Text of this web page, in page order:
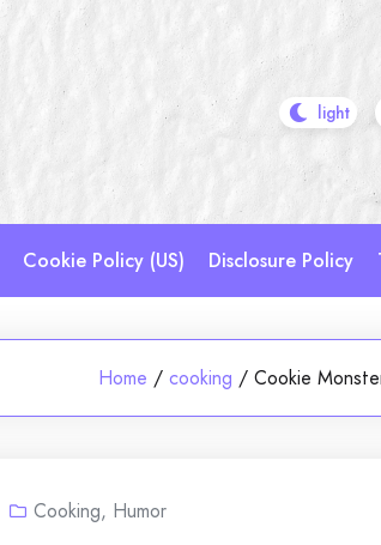
Cookie Policy (US) Disclosure Policy
Home / cooking / Cookie
Cooking, Humor